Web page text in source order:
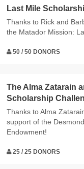
Last Mile
Thanks to Rick and
the Matador Mission:
50 / 50 DONORS
The Alma Zatarain
Scholarship
Thanks to Alma
support of the
Endowment!
25 / 25 DONORS